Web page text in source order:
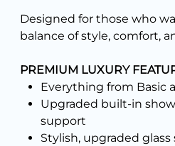
Designed for those who
balance of style, comfort,
PREMIUM LUXURY
Everything from Basic
Upgraded built-in
support
Stylish, upgraded